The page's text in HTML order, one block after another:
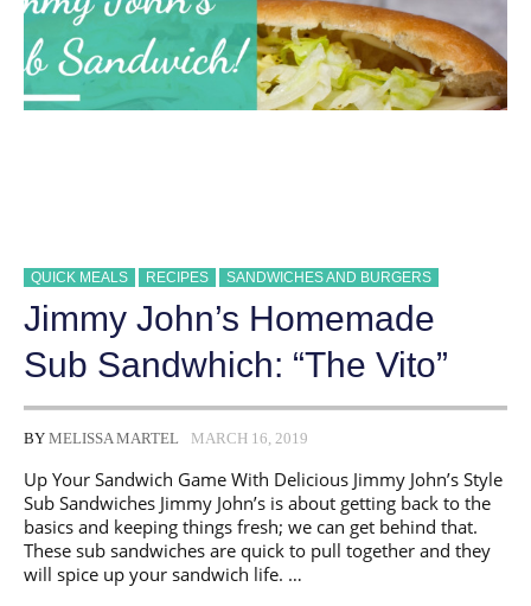
QUICK MEALS RECIPES SANDWICHES AND BURGERS
Jimmy John’s Homemade
Sub Sandwhich: “The Vito”
BY MELISSA MARTEL MARCH 16, 2019
Up Your Sandwich Game With Delicious Jimmy John’s Style
Sub Sandwiches Jimmy John’s is about getting back to the
basics and keeping things fresh; we can get behind that.
These sub sandwiches are quick to pull together and they
will spice up your sandwich life. …